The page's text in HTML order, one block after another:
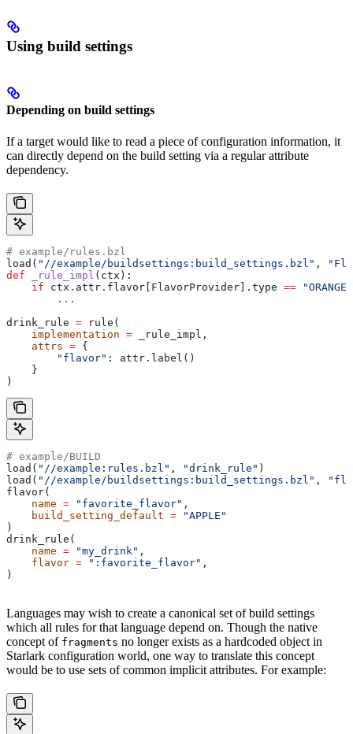
Using build settings
Depending on build settings
If a target would like to read a piece of configuration information, it
can directly depend on the build setting via a regular attribute
dependency.
# example/rules.bzl
load( "//example/buildsettings:build_settings.bzl" ,
def _rule_impl ( ctx ):
    if
ctx.attr.flavor[FlavorProvider].type == "ORANGE"
        ...
drink_rule = rule(
    implementation
= _rule_impl,
    attrs
= {
        "flavor"
: attr.label()
    }
)
# example/BUILD
load( "//example:rules.bzl" , "drink_rule" )
load( "//example/buildsettings:build_settings.bzl" ,
flavor(
    name
= "favorite_flavor" ,
    build_setting_default
= "APPLE"
)
drink_rule(
    name
= "my_drink" ,
    flavor
= ":favorite_flavor" ,
)
Languages may wish to create a canonical set of build settings
which all rules for that language depend on. Though the native
concept of fragments no longer exists as a hardcoded object in
Starlark configuration world, one way to translate this concept
would be to use sets of common implicit attributes. For example: